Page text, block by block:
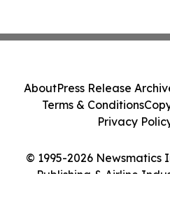
© 1995-2026 Newsmatics
Publishing & Airline
AboutPress Release
Terms & Conditions
Privacy